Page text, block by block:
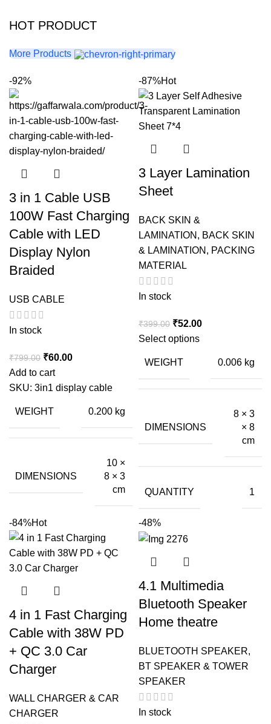
HOT PRODUCT
More Products
-92%
3 in 1 Cable USB
100W Fast Charging
Cable with LED
Display Nylon
Braided
USB CABLE
In stock
₹799.00 Original
price
was:
₹60.00Current
is:
Add to cart
SKU: 3in1 display cable
WEIGHT 0.200 kg
DIMENSIONS
10 ×
8 × 3
cm
-87%Hot
3 Layer Lamination
Sheet
BACK SKIN &
LAMINATION , BACK SKIN
& LAMINATION , PACKING
MATERIAL
In stock
₹399.00 Original
price
₹399.00.
₹52.00Current
₹52.00.
Select options
WEIGHT 0.006 kg
DIMENSIONS
8 × 3
× 8
cm
QUANTITY 1
-84%Hot
4 in 1 Fast Charging
Cable with 38W PD
+ QC 3.0 Car
Charger
WALL CHARGER & CAR
CHARGER
-48%
4.1 Multimedia
Bluetooth Speaker
Home theatre
BLUETOOTH SPEAKER,
BT SPEAKER & TOWER
SPEAKER
In stock